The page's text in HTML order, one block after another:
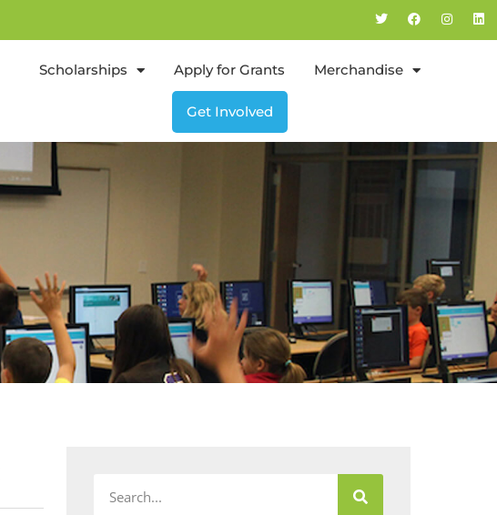
Scholarships Apply for Grants Merchandise
Get Involved